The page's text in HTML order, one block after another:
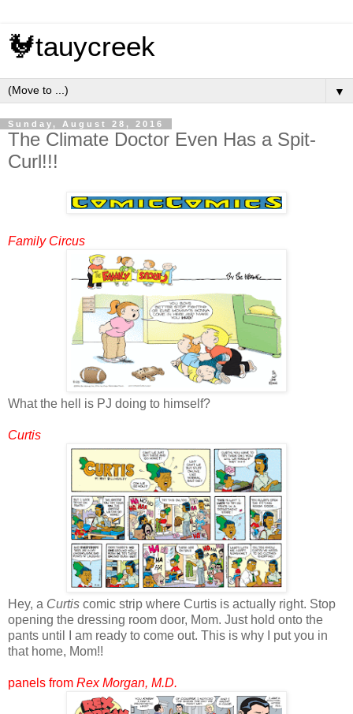
🐓tauycreek
▼
Sunday, August 28, 2016
The Climate Doctor Even Has a Spit-
Curl!!!
Family Circus
What the hell is PJ doing to himself?
Curtis
Hey, a Curtis comic strip where Curtis is actually right. Stop
opening the dressing room door, Mom. Just hold onto the
pants until I am ready to come out. This is why I put you in
that home, Mom!!
panels from Rex Morgan, M.D.